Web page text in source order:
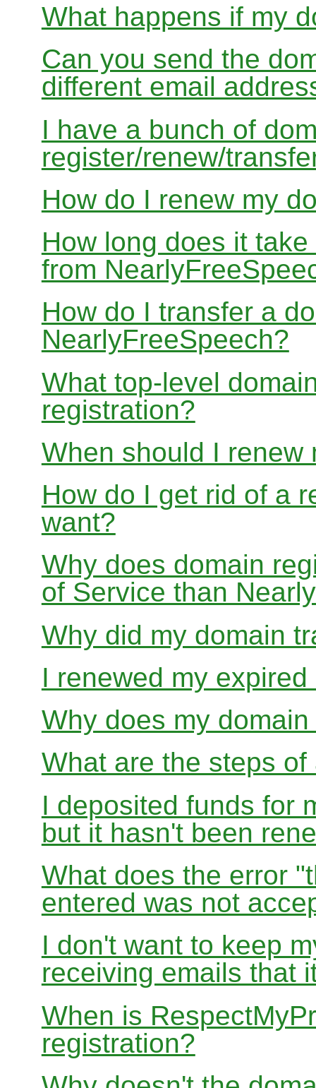
What happens if my
Can you send the
different email
I have a bunch of
register/renew/
How do I renew my
How long does it
from
How do I transfer a
NearlyFreeSpeech?
What top-level
registration?
When should I renew
How do I get rid of a
want?
Why does domain
of Service than
Why did my domain
I renewed my
Why does my
What are the steps
I deposited funds for
but it hasn't been
What does the error
entered was not
I don't want to keep
receiving emails that
When is
registration?